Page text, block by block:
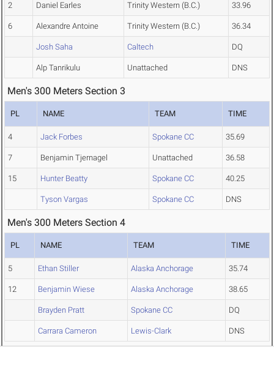
2 Daniel Earles Trinity Western (B.C.) 33.96
6 Alexandre Antoine Trinity Western (B.C.) 36.34
Josh Saha Caltech DQ
Alp Tanrikulu Unattached DNS
Men's 300 Meters Section 3
PL NAME TEAM TIME
4 Jack Forbes Spokane CC 35.69
7 Benjamin Tjernagel Unattached 36.58
15 Hunter Beatty Spokane CC 40.25
Tyson Vargas Spokane CC DNS
Men's 300 Meters Section 4
PL NAME TEAM TIME
5 Ethan Stiller Alaska Anchorage 35.74
12 Benjamin Wiese Alaska Anchorage 38.65
Brayden Pratt Spokane CC DQ
Carrara Cameron Lewis-Clark DNS